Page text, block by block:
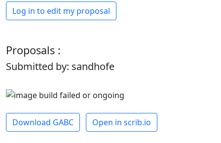
Log in to edit my proposal
Proposals :
Submitted by: sandhofe
Download GABC Open in scrib.io